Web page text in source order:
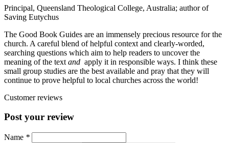
Principal, Queensland Theological College, Australia; author of
Saving Eutychus
The Good Book Guides are an immensely precious resource for the
church. A careful blend of helpful context and clearly-worded,
searching questions which aim to help readers to uncover the
meaning of the text and apply it in responsible ways. I think these
small group studies are the best available and pray that they will
continue to prove helpful to local churches across the world!
Customer reviews
Post your review
Name *